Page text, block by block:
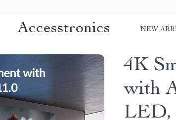
Accesstronics NEW
4K
with
LED,